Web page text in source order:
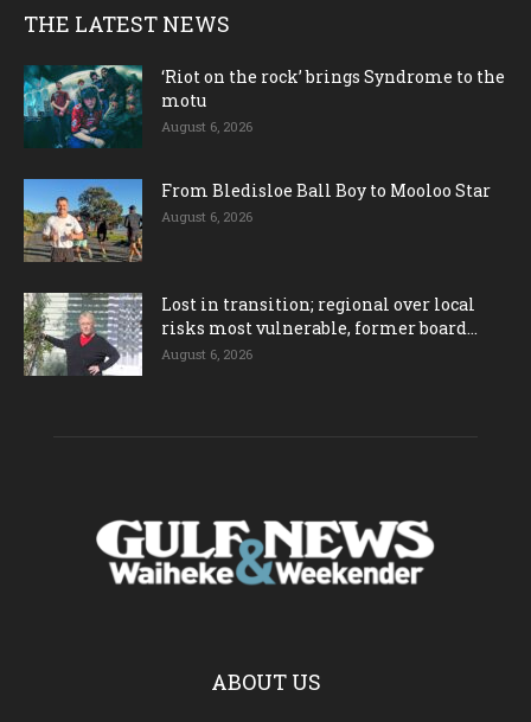
THE LATEST NEWS
‘Riot on the rock’ brings Syndrome to the
motu
August 6, 2026
From Bledisloe Ball Boy to Mooloo Star
August 6, 2026
Lost in transition; regional over local
risks most vulnerable, former board...
August 6, 2026
ABOUT US